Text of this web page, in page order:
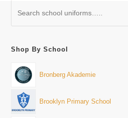
Shop By School
Bronberg Akademie
Brooklyn Primary School